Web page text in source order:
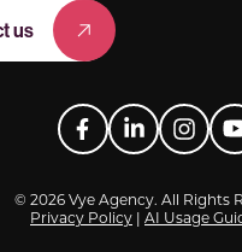
us
Facebook
LinkedIn
© 2026 Vye Agency. All Rights
Privacy Policy | AI Usage